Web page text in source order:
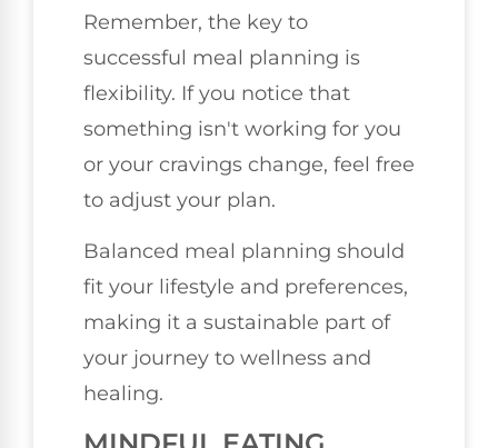
Remember, the key to
successful meal planning is
flexibility. If you notice that
something isn't working for you
or your cravings change, feel free
to adjust your plan.
Balanced meal planning should
fit your lifestyle and preferences,
making it a sustainable part of
your journey to wellness and
healing.